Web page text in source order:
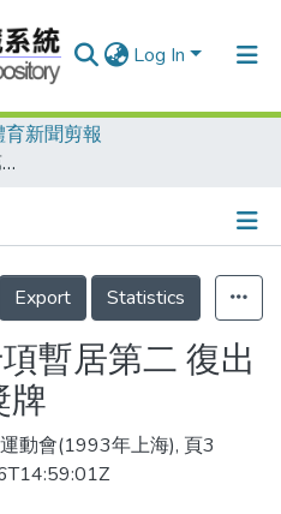
Log In
育新聞剪報
東亞運李福恩十項暫居第二 復出有佳作 期待奪獎牌
Export
Statistics
暫居第二 復出
牌
動會(1993年上海), 頁3